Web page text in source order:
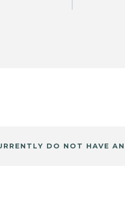
DO NOT HAVE